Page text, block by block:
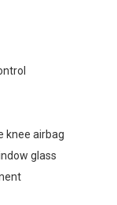
knee airbag
glass